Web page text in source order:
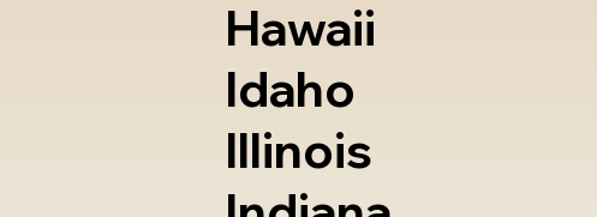
Hawaii
Idaho
Illinois